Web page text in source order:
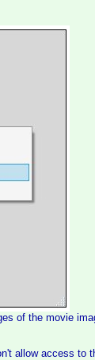
of the movie
allow access to